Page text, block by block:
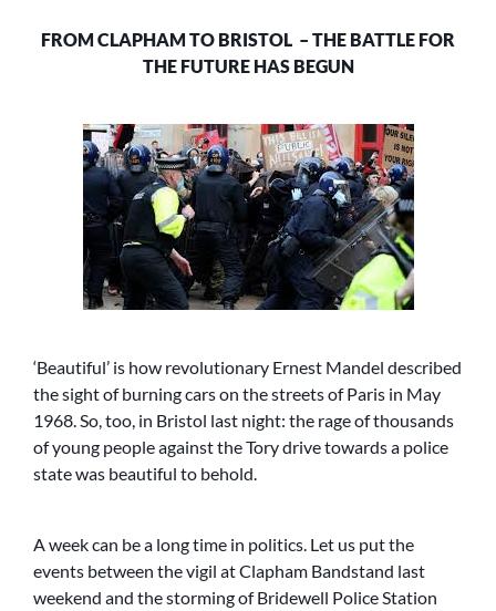
FROM CLAPHAM TO BRISTOL – THE BATTLE FOR
THE FUTURE HAS BEGUN
‘Beautiful’ is how revolutionary Ernest Mandel described
the sight of burning cars on the streets of Paris in May
1968. So, too, in Bristol last night: the rage of thousands
of young people against the Tory drive towards a police
state was beautiful to behold.
A week can be a long time in politics. Let us put the
events between the vigil at Clapham Bandstand last
weekend and the storming of Bridewell Police Station